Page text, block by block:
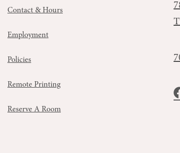
Contact & Hours
Employment
Policies
Remote Printing
Reserve A Room